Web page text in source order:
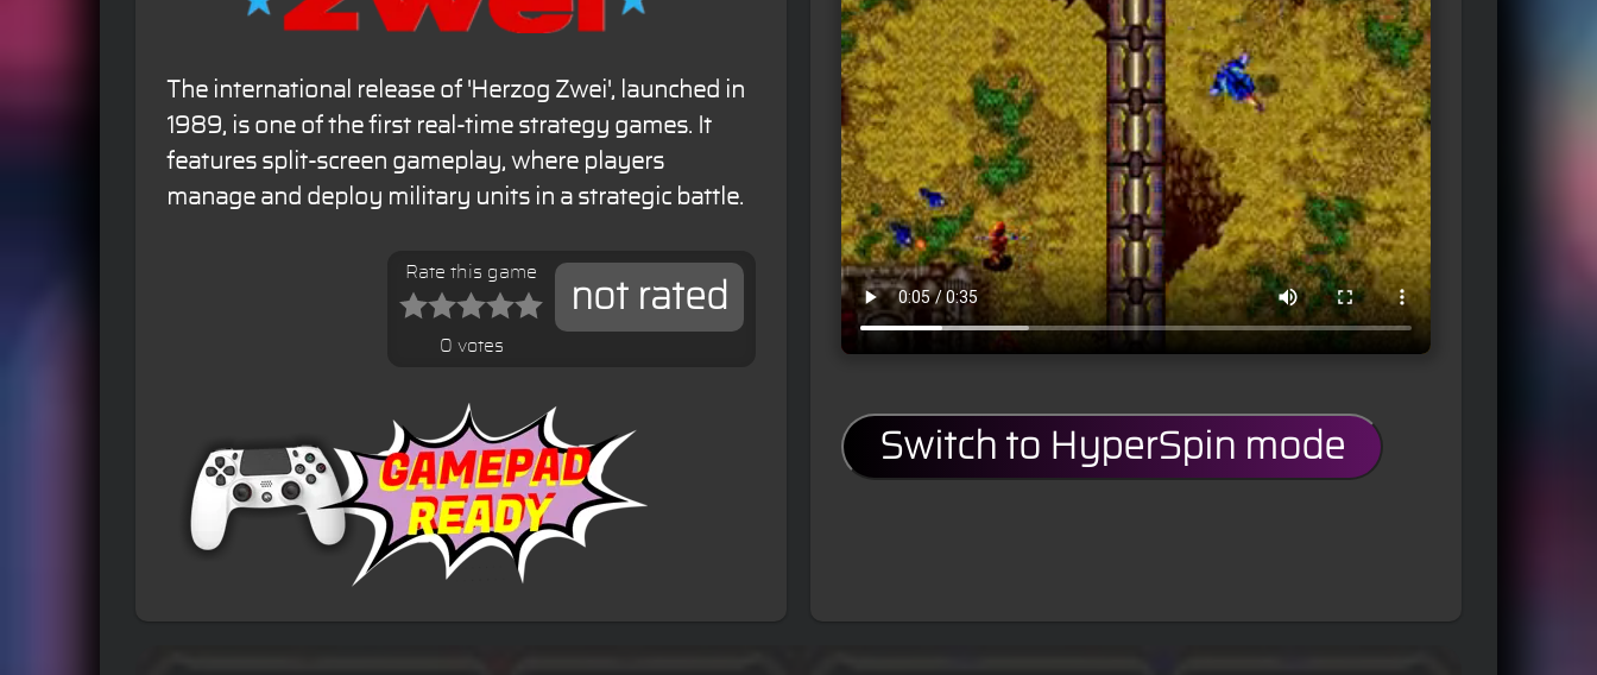
The international release of 'Herzog Zwei', launched in
1989, is one of the first real-time strategy games. It
features split-screen gameplay, where players
manage and deploy military units in a strategic battle.
not rated
Rate this game
0 votes
Switch to HyperSpin mode